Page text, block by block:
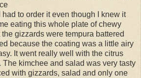
had to order it even though I knew it
eating this whole plate of chewy
gizzards were tempura battered
because the coating was a little airy
It went really well with the citrus
kimchee and salad was very tasty
with gizzards, salad and only one